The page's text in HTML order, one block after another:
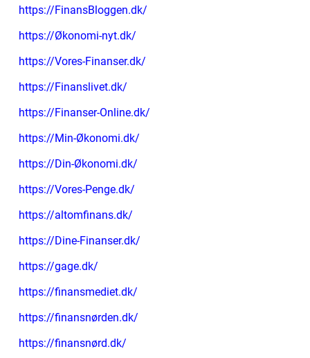
https://FinansBloggen.dk/
https://Økonomi-nyt.dk/
https://Vores-Finanser.dk/
https://Finanslivet.dk/
https://Finanser-Online.dk/
https://Min-Økonomi.dk/
https://Din-Økonomi.dk/
https://Vores-Penge.dk/
https://altomfinans.dk/
https://Dine-Finanser.dk/
https://gage.dk/
https://finansmediet.dk/
https://finansnørden.dk/
https://finansnørd.dk/